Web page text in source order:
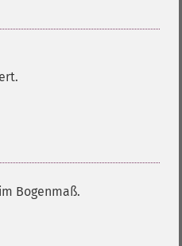
im Bogenmaß.